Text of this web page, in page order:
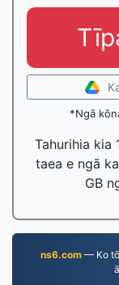
*Ngā
Tahurihia kia
taea e ngā
GB
ns6.com — Ko